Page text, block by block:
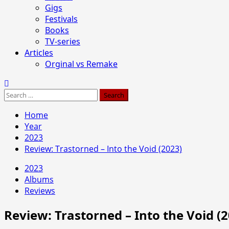
Gigs
Festivals
Books
TV-series
Articles
Orginal vs Remake
Search
Home
Year
2023
Review: Trastorned – Into the Void (2023)
2023
Albums
Reviews
Review: Trastorned – Into the Void